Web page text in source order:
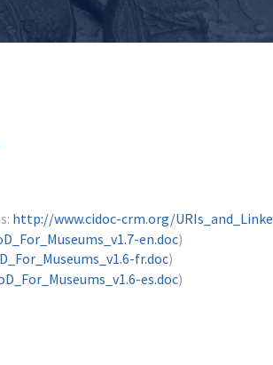
http://www.cidoc-crm.org/
en.doc)
fr.doc)
es.doc)